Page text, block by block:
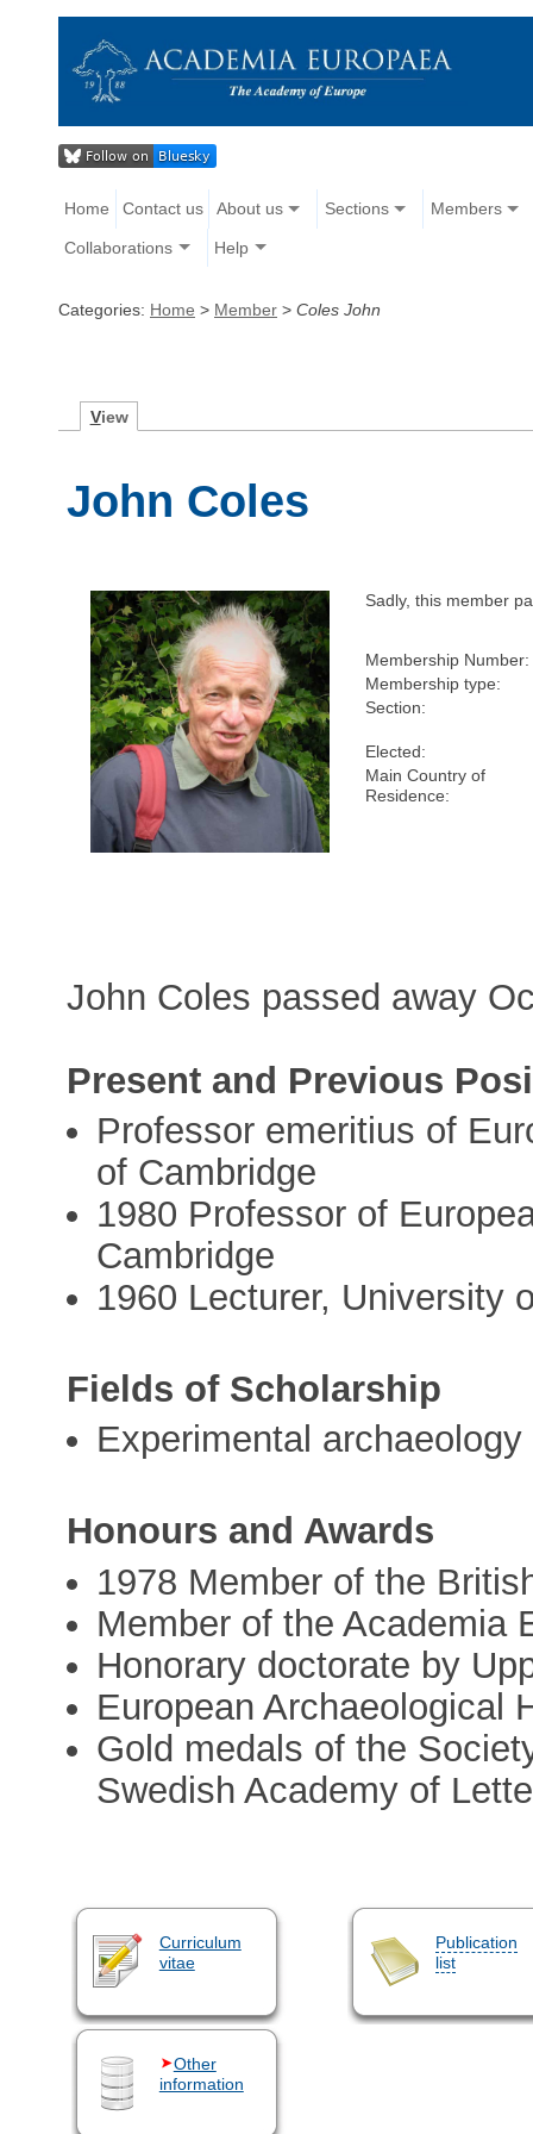
Home Contact us About us Sections Members
Collaborations Help
Categories: Home > Member > Coles John
View
John Coles
Sadly, this member
Membership Number:
Membership type:
Section:
Elected:
Main Country of
Residence:
John Coles passed away
Present and Previous
Professor emeritius of
of Cambridge
1980 Professor of
Cambridge
1960 Lecturer, University
Fields of Scholarship
Experimental archaeology
Honours and Awards
1978 Member of the
Member of the Academia
Honorary doctorate by
European Archaeological
Gold medals of the
Swedish Academy of
Curriculum
vitae
Publication
list
Other
information